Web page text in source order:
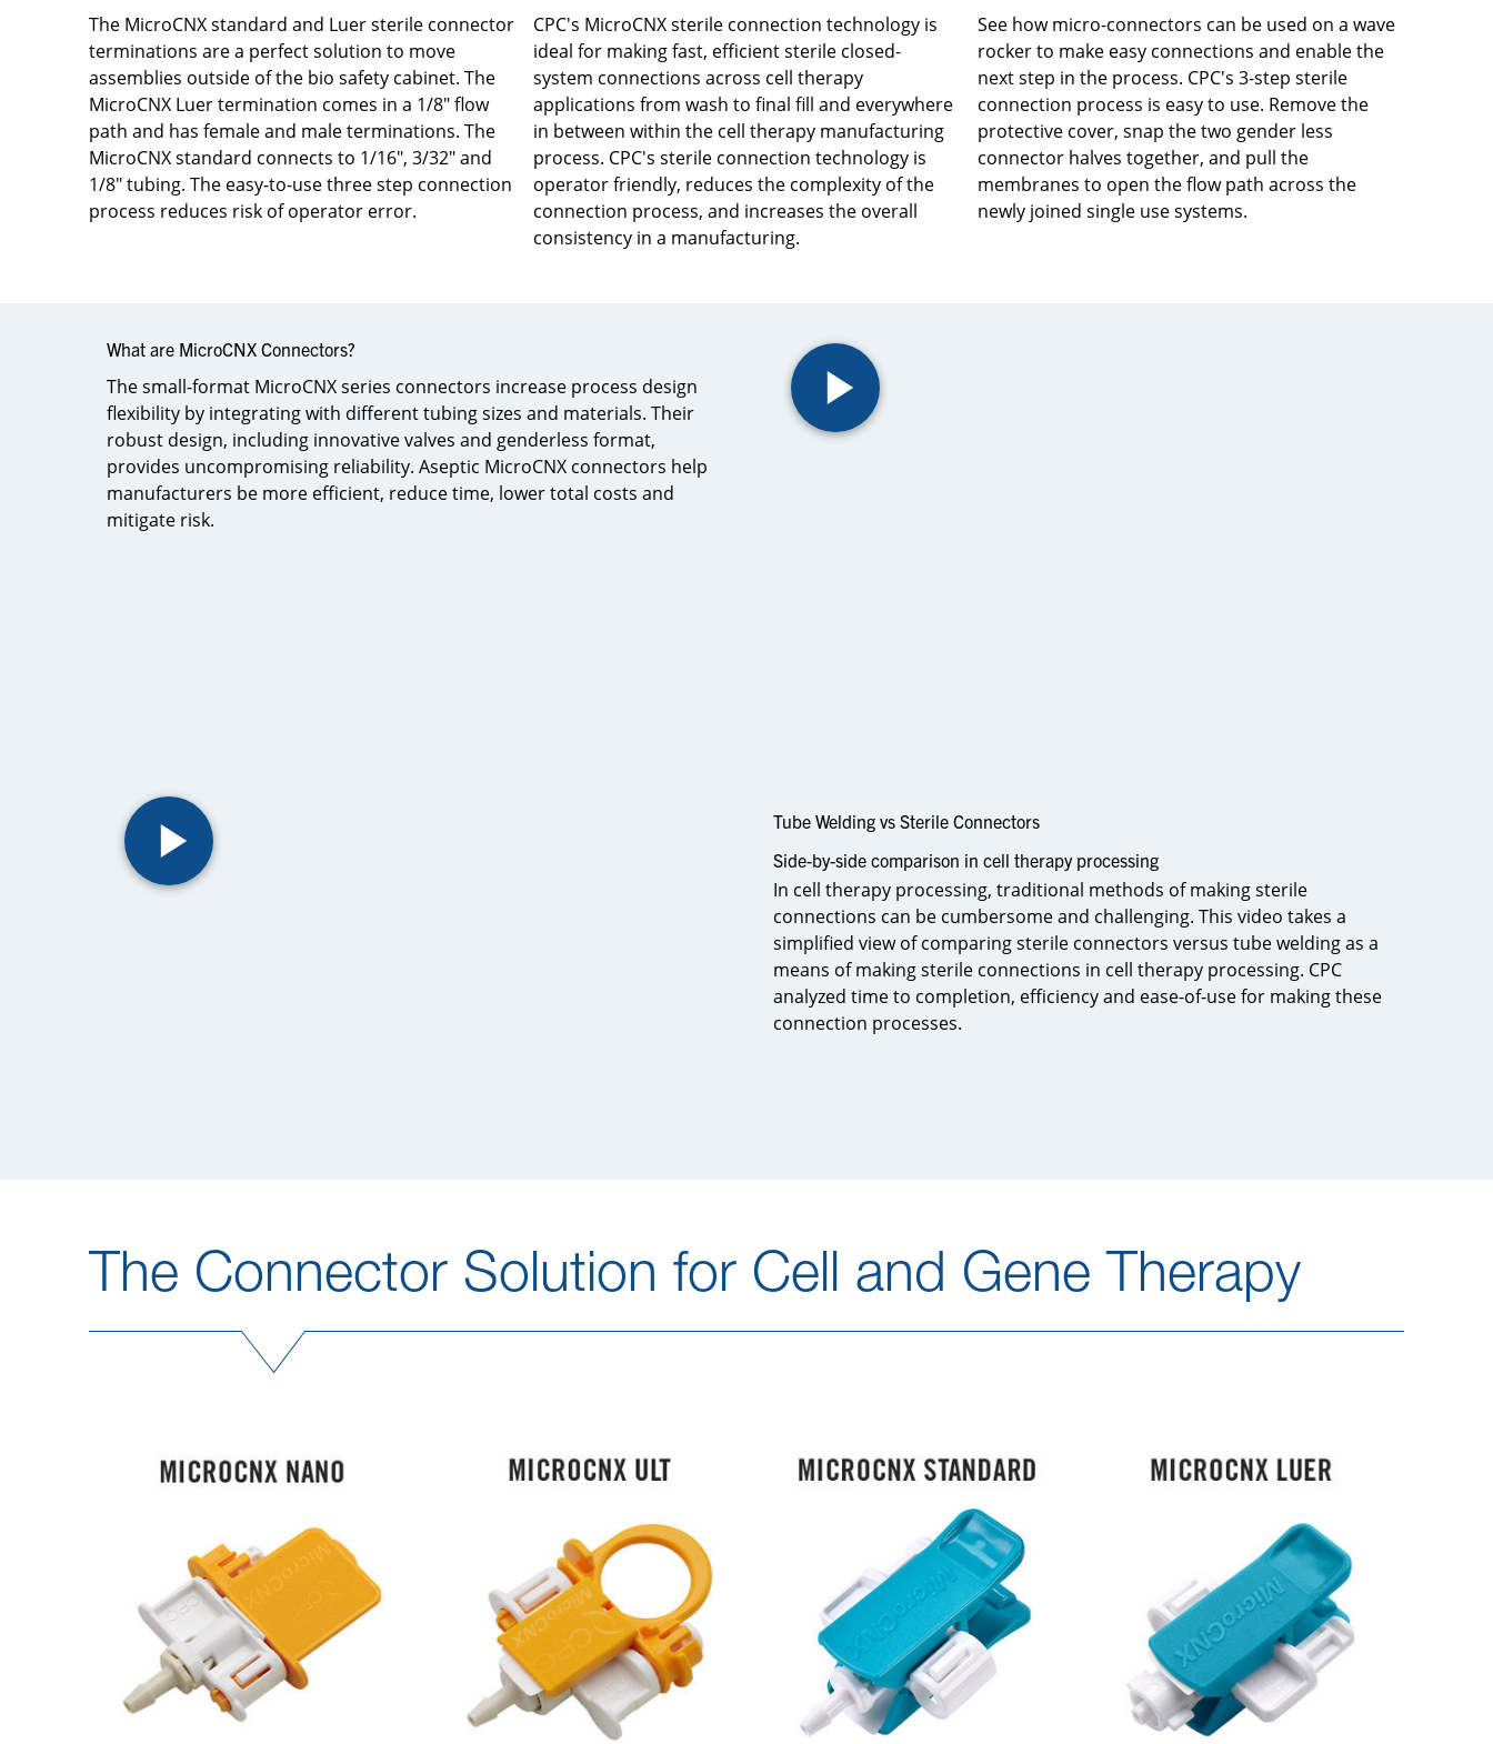
The MicroCNX standard and Luer sterile connector
terminations are a perfect solution to move
assemblies outside of the bio safety cabinet. The
MicroCNX Luer termination comes in a 1/8" flow
path and has female and male terminations. The
MicroCNX standard connects to 1/16", 3/32" and
1/8" tubing. The easy-to-use three step connection
process reduces risk of operator error.
CPC's MicroCNX sterile connection technology is
ideal for making fast, efficient sterile closed-
system connections across cell therapy
applications from wash to final fill and everywhere
in between within the cell therapy manufacturing
process. CPC's sterile connection technology is
operator friendly, reduces the complexity of the
connection process, and increases the overall
consistency in a manufacturing.​
See how micro-connectors can be used on a wave
rocker to make easy connections and enable the
next step in the process. CPC's 3-step sterile
connection process is easy to use. Remove the
protective cover, snap the two gender less
connector halves together, and pull the
membranes to open the flow path across the
newly joined single use systems.​
What are MicroCNX Connectors?​
The small-format MicroCNX series connectors increase process design
flexibility by integrating with different tubing sizes and materials. Their
robust design, including innovative valves and genderless format,
provides uncompromising reliability. Aseptic MicroCNX connectors help
manufacturers be more efficient, reduce time, lower total costs and
mitigate risk.
Tube Welding vs Sterile Connectors
Side-by-side comparison in cell therapy processing
In cell therapy processing, traditional methods of making sterile
connections can be cumbersome and challenging. This video takes a
simplified view of comparing sterile connectors versus tube welding as a
means of making sterile connections in cell therapy processing. CPC
analyzed time to completion, efficiency and ease-of-use for making these
connection processes.
The Connector Solution for Cell and Gene Therapy​